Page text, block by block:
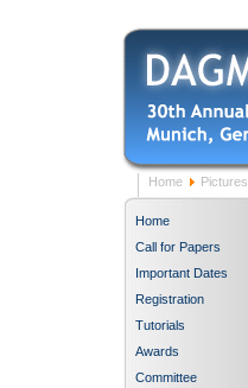
Home Pictures
Home
Call for Papers
Important Dates
Registration
Tutorials
Awards
Committee